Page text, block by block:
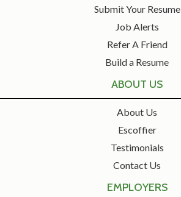
Submit Your Resume
Job Alerts
Refer A Friend
Build a Resume
ABOUT US
About Us
Escoffier
Testimonials
Contact Us
EMPLOYERS